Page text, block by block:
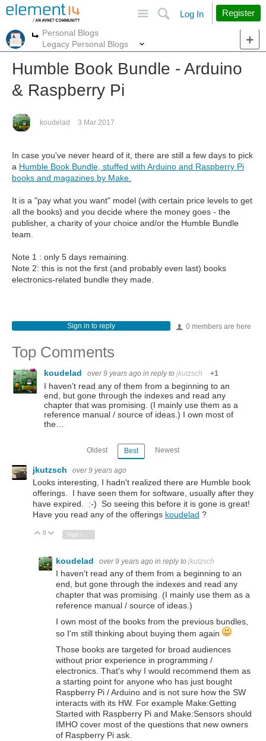
Search
Log In Register
More
Personal Blogs
Legacy Personal Blogs
Humble Book Bundle - Arduino
& Raspberry Pi
koudelad 3 Mar 2017
In case you've never heard of it, there are still a few days to pick
a Humble Book Bundle, stuffed with Arduino and Raspberry Pi
books and magazines by Make.
It is a "pay what you want" model (with certain price levels to get
all the books) and you decide where the money goes - the
publisher, a charity of your choice and/or the Humble Bundle
team.
Note 1 : only 5 days remaining.
Note 2: this is not the first (and probably even last) books
electronics-related bundle they made.
0 members are here
Sign in to reply
Top Comments
koudelad over 9 years ago in reply to jkutzsch +1
I haven't read any of them from a beginning to an
end, but gone through the indexes and read any
chapter that was promising. (I mainly use them as a
reference manual / source of ideas.) I own most of
the…
Oldest Best Newest
jkutzsch over 9 years ago
Looks interesting, I hadn't realized there are Humble book
offerings. I have seen them for software, usually after they
have expired. :-) So seeing this before it is gone is great!
Have you read any of the offerings koudelad ?
Vote Up
0 Vote Down
koudelad over 9 years ago in reply to jkutzsch
I haven't read any of them from a beginning to an
end, but gone through the indexes and read any
chapter that was promising. (I mainly use them as a
reference manual / source of ideas.)
I own most of the books from the previous bundles,
so I'm still thinking about buying them again
Those books are targeted for broad audiences
without prior experience in programming /
electronics. That's why I would recommend them as
a starting point for anyone who has just bought
Raspberry Pi / Arduino and is not sure how the SW
interacts with its HW. For example Make:Getting
Started with Raspberry Pi and Make:Sensors should
IMHO cover most of the questions that new owners
of Raspberry Pi ask.